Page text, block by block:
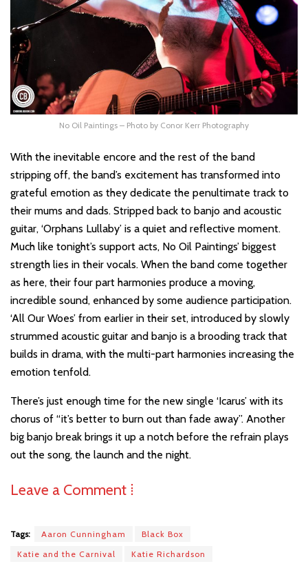
No Oil Paintings – Photo by Conor Kerr Photography
With the inevitable encore and the rest of the band
stripping off, the band’s excitement has transformed into
grateful emotion as they dedicate the penultimate track to
their mums and dads. Stripped back to banjo and acoustic
guitar, ‘Orphans Lullaby’ is a quiet and reflective moment.
Much like tonight’s support acts, No Oil Paintings’ biggest
strength lies in their vocals. When the band come together
as here, their four part harmonies produce a moving,
incredible sound, enhanced by some audience participation.
‘All Our Woes’ from earlier in their set, introduced by slowly
strummed acoustic guitar and banjo is a brooding track that
builds in drama, with the multi-part harmonies increasing the
emotion tenfold.
There’s just enough time for the new single ‘Icarus’ with its
chorus of “it’s better to burn out than fade away”. Another
big banjo break brings it up a notch before the refrain plays
out the song, the launch and the night.
Leave a Comment ⁞
Tags: Aaron Cunningham
Black Box
Katie and the Carnival
Katie Richardson